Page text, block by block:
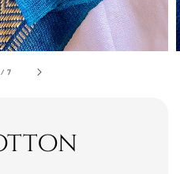
/7